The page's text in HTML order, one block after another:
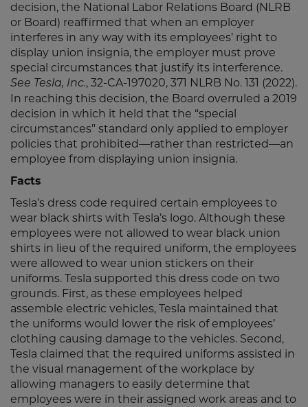
decision, the National Labor Relations Board (NLRB
or Board) reaffirmed that when an employer
interferes in any way with its employees’ right to
display union insignia, the employer must prove
special circumstances that justify its interference.
See Tesla, Inc., 32-CA-197020, 371 NLRB No. 131 (2022).
In reaching this decision, the Board overruled a 2019
decision in which it held that the “special
circumstances” standard only applied to employer
policies that prohibited—rather than restricted—an
employee from displaying union insignia.
Facts
Tesla’s dress code required certain employees to
wear black shirts with Tesla’s logo. Although these
employees were not allowed to wear black union
shirts in lieu of the required uniform, the employees
were allowed to wear union stickers on their
uniforms. Tesla supported this dress code on two
grounds. First, as these employees helped
assemble electric vehicles, Tesla maintained that
the uniforms would lower the risk of employees’
clothing causing damage to the vehicles. Second,
Tesla claimed that the required uniforms assisted in
the visual management of the workplace by
allowing managers to easily determine that
employees were in their assigned work areas and to